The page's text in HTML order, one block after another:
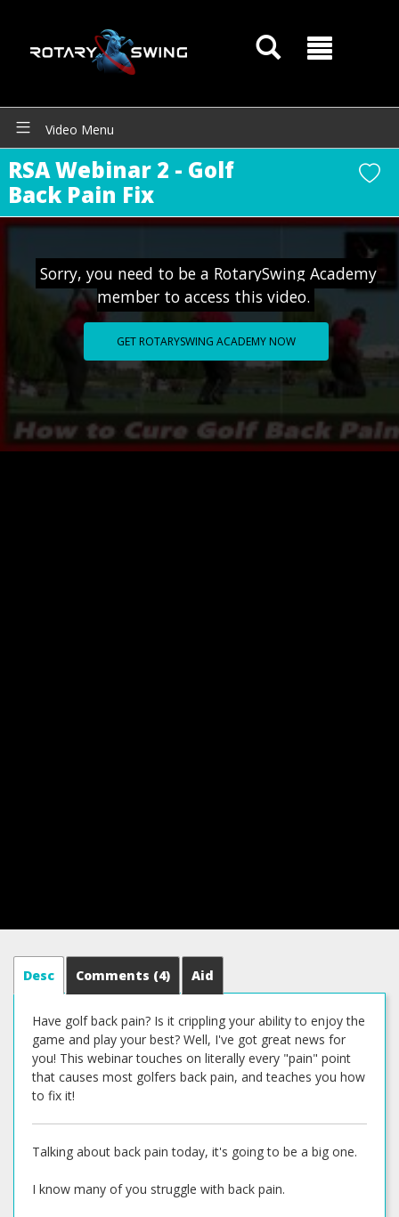
Video Menu
RSA Webinar 2 - Golf
Back Pain Fix
Sorry, you need to be a RotarySwing Academy
member to access this video.
GET ROTARYSWING ACADEMY NOW
Desc Comments (4) Aid
Have golf back pain? Is it crippling your ability to enjoy the
game and play your best? Well, I've got great news for
you! This webinar touches on literally every "pain" point
that causes most golfers back pain, and teaches you how
to fix it!
Talking about back pain today, it's going to be a big one.
I know many of you struggle with back pain.
GOATY AI Coach